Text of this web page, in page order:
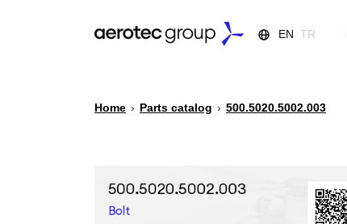
EN TR
Home › Parts catalog › 500.5020.5002.003